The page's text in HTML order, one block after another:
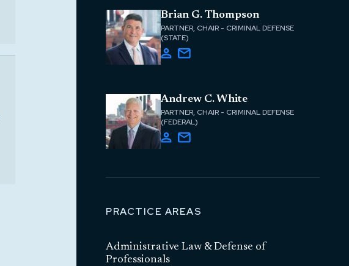
Brian G. Thompson
PARTNER, CHAIR - CRIMINAL DEFENSE
(STATE)
Andrew C. White
PARTNER, CHAIR - CRIMINAL DEFENSE
(FEDERAL)
PRACTICE AREAS
Administrative Law & Defense of
Professionals